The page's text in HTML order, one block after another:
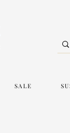
SALE